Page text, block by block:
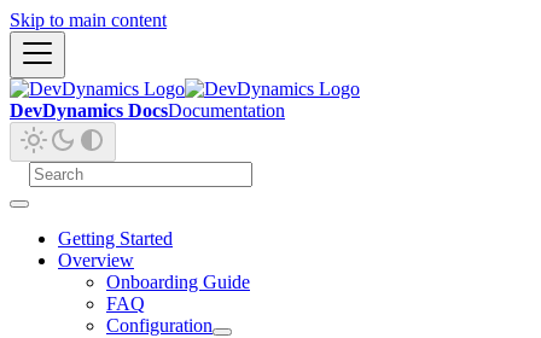
Skip to main content
DevDynamics DocsDocumentation
Getting Started
Overview
Onboarding Guide
FAQ
Configuration